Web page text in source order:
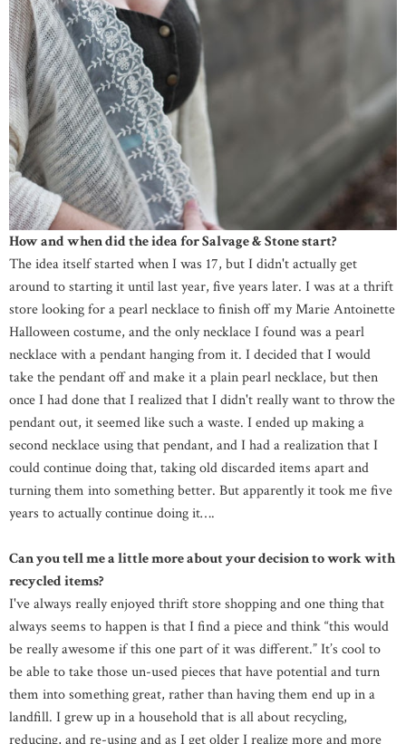
How and when did the idea for Salvage & Stone start?
The idea itself started when I was 17, but I didn't actually get
around to starting it until last year, five years later. I was at a thrift
store looking for a pearl necklace to finish off my Marie Antoinette
Halloween costume, and the only necklace I found was a pearl
necklace with a pendant hanging from it. I decided that I would
take the pendant off and make it a plain pearl necklace, but then
once I had done that I realized that I didn't really want to throw the
pendant out, it seemed like such a waste. I ended up making a
second necklace using that pendant, and I had a realization that I
could continue doing that, taking old discarded items apart and
turning them into something better. But apparently it took me five
years to actually continue doing it….
Can you tell me a little more about your decision to work with
recycled items?
I've always really enjoyed thrift store shopping and one thing that
always seems to happen is that I find a piece and think “this would
be really awesome if this one part of it was different.” It’s cool to
be able to take those un-used pieces that have potential and turn
them into something great, rather than having them end up in a
landfill. I grew up in a household that is all about recycling,
reducing, and re-using and as I get older I realize more and more